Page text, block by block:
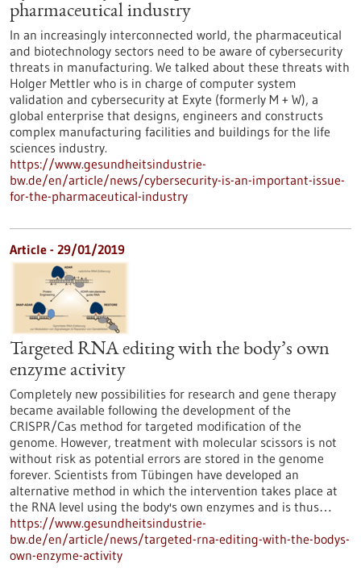
pharmaceutical industry
In an increasingly interconnected world, the pharmaceutical
and biotechnology sectors need to be aware of cybersecurity
threats in manufacturing. We talked about these threats with
Holger Mettler who is in charge of computer system
validation and cybersecurity at Exyte (formerly M + W), a
global enterprise that designs, engineers and constructs
complex manufacturing facilities and buildings for the life
sciences industry.
https://www.gesundheitsindustrie-
bw.de/en/article/news/cybersecurity-is-an-important-issue-
for-the-pharmaceutical-industry
Article - 29/01/2019
Targeted RNA editing with the body’s own
enzyme activity
Completely new possibilities for research and gene therapy
became available following the development of the
CRISPR/Cas method for targeted modification of the
genome. However, treatment with molecular scissors is not
without risk as potential errors are stored in the genome
forever. Scientists from Tübingen have developed an
alternative method in which the intervention takes place at
the RNA level using the body's own enzymes and is thus…
https://www.gesundheitsindustrie-
bw.de/en/article/news/targeted-rna-editing-with-the-bodys-
own-enzyme-activity